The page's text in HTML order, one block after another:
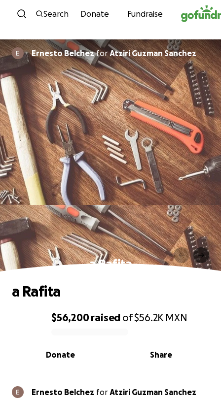
Skip to content
Search Donate Fundraise
Ernesto BelchezforAtziri Guzman Sanchez
a Rafita
0% complete
$56,200raised of$56.2K MXN
Share
Donate
a Rafita
Ernesto Belchez for Atziri Guzman Sanchez